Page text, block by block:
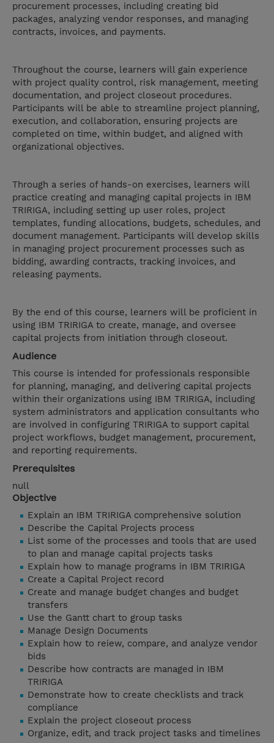
procurement processes, including creating bid
packages, analyzing vendor responses, and managing
contracts, invoices, and payments.
Throughout the course, learners will gain experience
with project quality control, risk management, meeting
documentation, and project closeout procedures.
Participants will be able to streamline project planning,
execution, and collaboration, ensuring projects are
completed on time, within budget, and aligned with
organizational objectives.
Through a series of hands-on exercises, learners will
practice creating and managing capital projects in IBM
TRIRIGA, including setting up user roles, project
templates, funding allocations, budgets, schedules, and
document management. Participants will develop skills
in managing project procurement processes such as
bidding, awarding contracts, tracking invoices, and
releasing payments.
By the end of this course, learners will be proficient in
using IBM TRIRIGA to create, manage, and oversee
capital projects from initiation through closeout.
Audience
This course is intended for professionals responsible
for planning, managing, and delivering capital projects
within their organizations using IBM TRIRIGA, including
system administrators and application consultants who
are involved in configuring TRIRIGA to support capital
project workflows, budget management, procurement,
and reporting requirements.
Prerequisites
null
Objective
Explain an IBM TRIRIGA comprehensive solution
Describe the Capital Projects process
List some of the processes and tools that are used
to plan and manage capital projects tasks
Explain how to manage programs in IBM TRIRIGA
Create a Capital Project record
Create and manage budget changes and budget
transfers
Use the Gantt chart to group tasks
Manage Design Documents
Explain how to reiew, compare, and analyze vendor
bids
Describe how contracts are managed in IBM
TRIRIGA
Demonstrate how to create checklists and track
compliance
Explain the project closeout process
Organize, edit, and track project tasks and timelines